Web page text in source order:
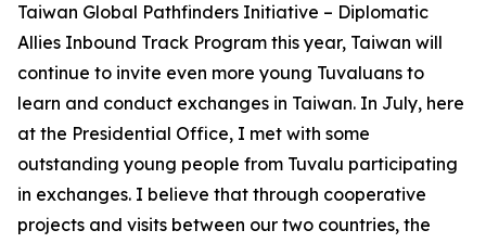
Taiwan Global Pathfinders Initiative – Diplomatic
Allies Inbound Track Program this year, Taiwan will
continue to invite even more young Tuvaluans to
learn and conduct exchanges in Taiwan. In July, here
at the Presidential Office, I met with some
outstanding young people from Tuvalu participating
in exchanges. I believe that through cooperative
projects and visits between our two countries, the